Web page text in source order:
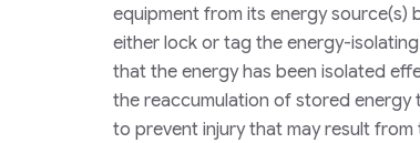
equipment from its energy source(s)
either lock or tag the energy-
that the energy has been isolated
the reaccumulation of stored energy
to prevent injury that may result